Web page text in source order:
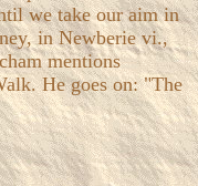
we take our aim in
in Newberie vi.,
mentions
He goes on: "The